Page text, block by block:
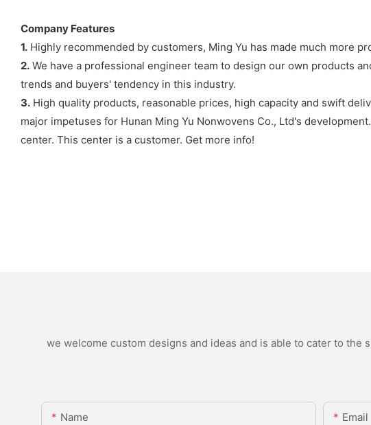
Company Features
1. Highly recommended by customers, Ming Yu has made much more
2. We have a professional engineer team to design our own products
trends and buyers' tendency in this industry.
3. High quality products, reasonable prices, high capacity and swift
major impetuses for Hunan Ming Yu Nonwovens Co., Ltd's
center. This center is a customer. Get more info!
we welcome custom designs and ideas and is able to cater to
Name Email